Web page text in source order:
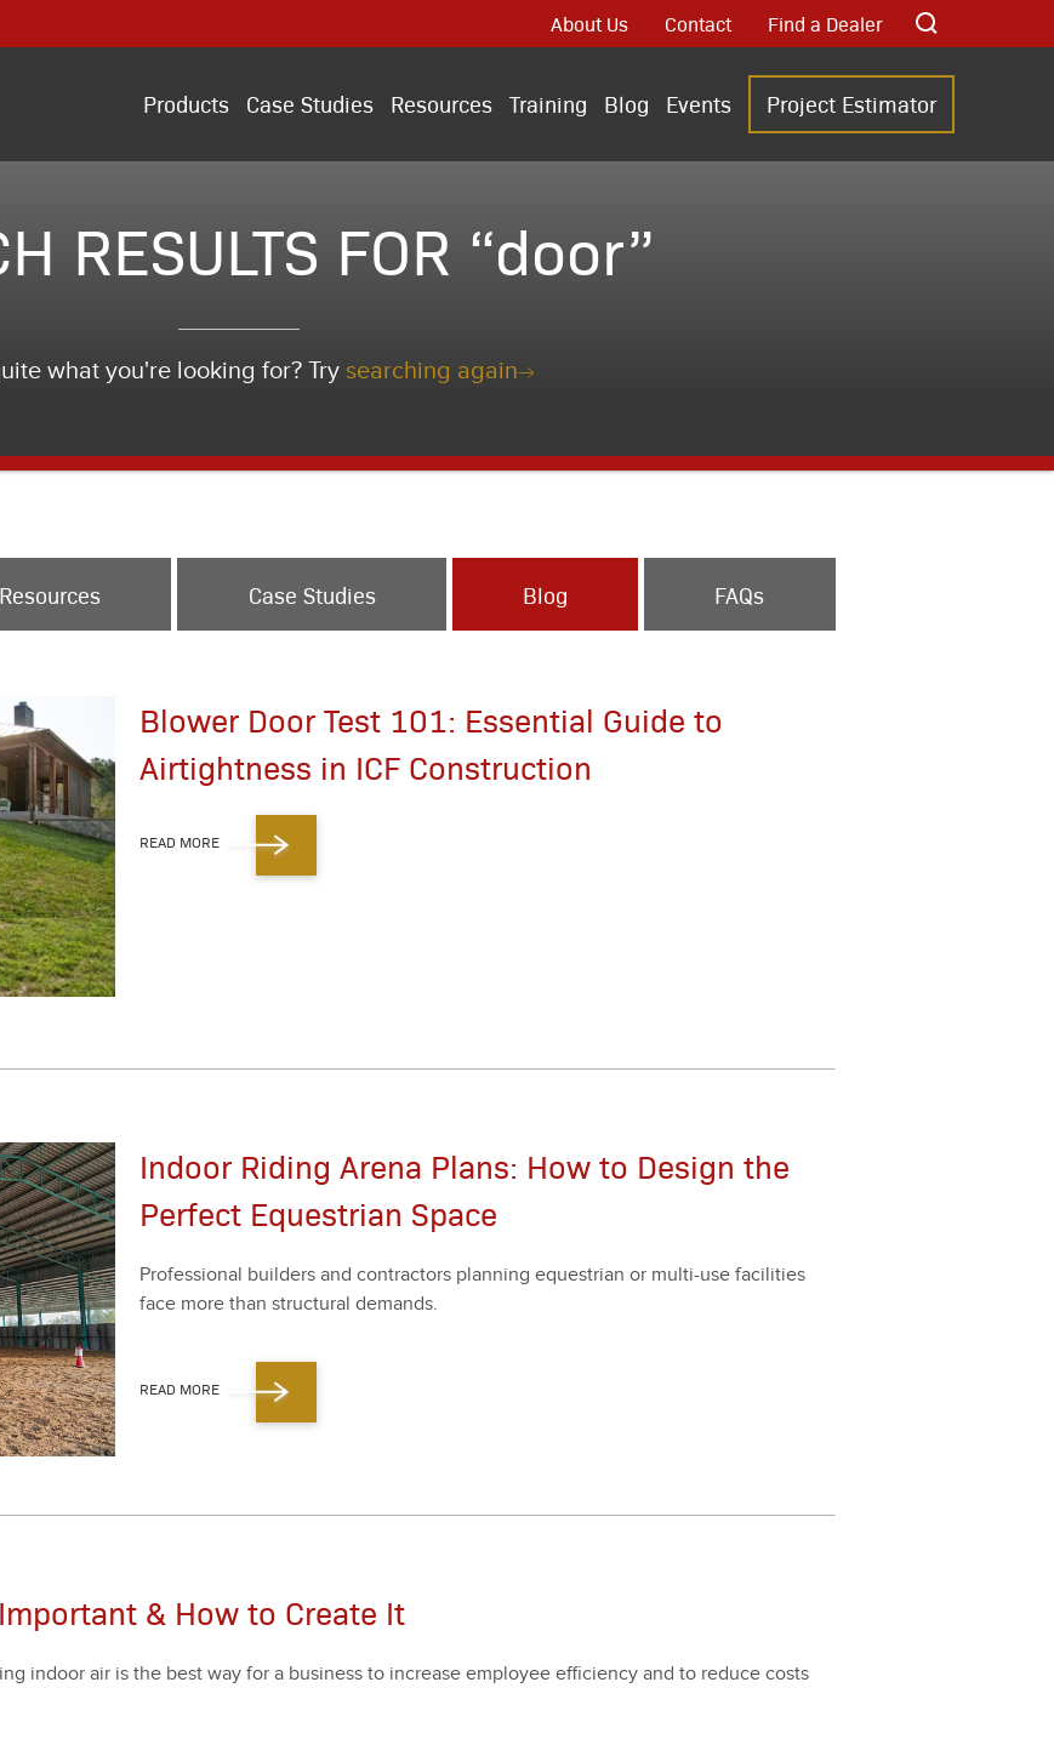
About Us Contact Find a Dealer
Products Case Studies Resources Training Blog Events Project Estimator
RESULTS FOR “door”
what you're looking for? Try searching again
Resources Case Studies Blog FAQs
Blower Door Test 101: Essential Guide to
Airtightness in ICF Construction
READ MORE
Indoor Riding Arena Plans: How to Design the
Perfect Equestrian Space
Pro­fes­sion­al builders and con­trac­tors plan­ning eques­tri­an or mul­ti-use facil­i­ties
face more than struc­tur­al demands.
READ MORE
& How to Create It
indoor air is the best way for a busi­ness to increase employ­ee effi­cien­cy and to reduce costs